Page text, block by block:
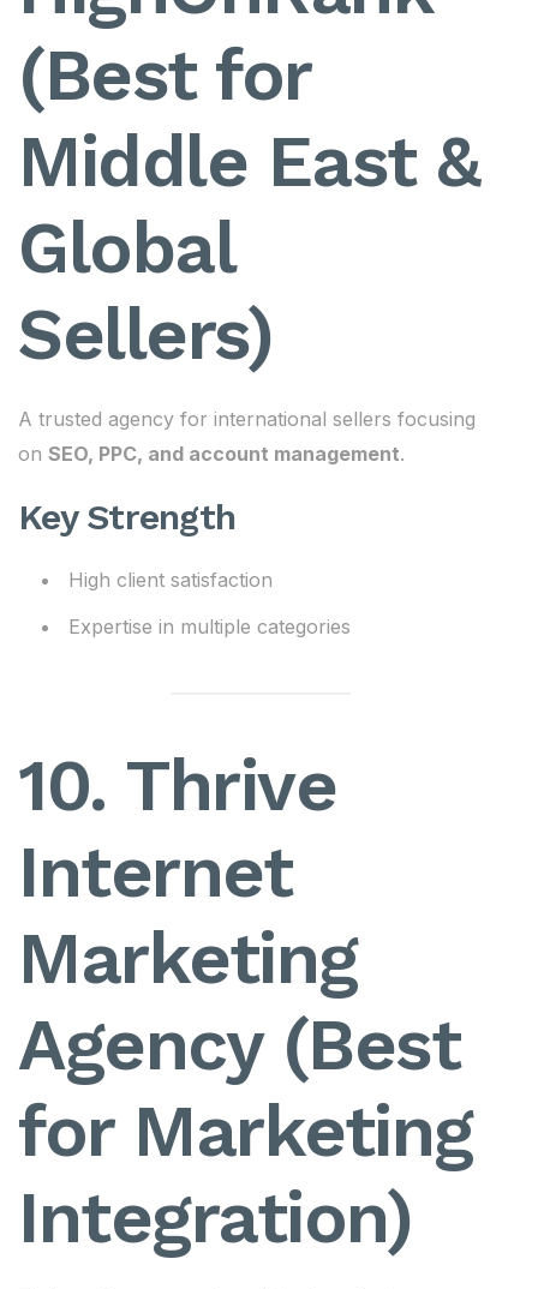
(Best for
Middle East &
Global
Sellers)
A trusted agency for international sellers focusing
on SEO, PPC, and account management.
Key Strength
High client satisfaction
Expertise in multiple categories
10. Thrive
Internet
Marketing
Agency (Best
for Marketing
Integration)